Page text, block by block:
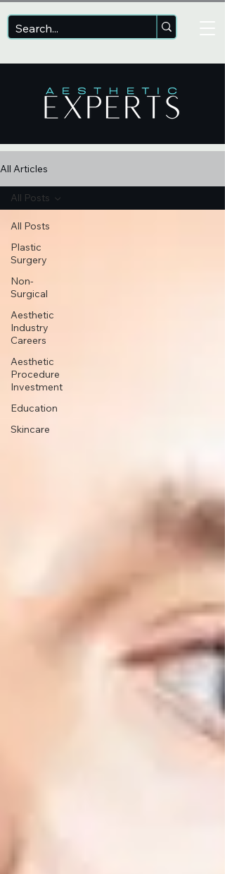
All Articles
All Posts
Plastic
Surgery
Non-
Surgical
Aesthetic
Industry
Careers
Aesthetic
Procedure
Investment
Education
Skincare
All Posts